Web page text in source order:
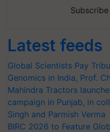
Latest feeds
Global Scientists Pay
Genomics in India, Prof.
Mahindra Tractors
campaign in Punjab, in
Singh and Parmish Verma
BIRC 2026 to Feature